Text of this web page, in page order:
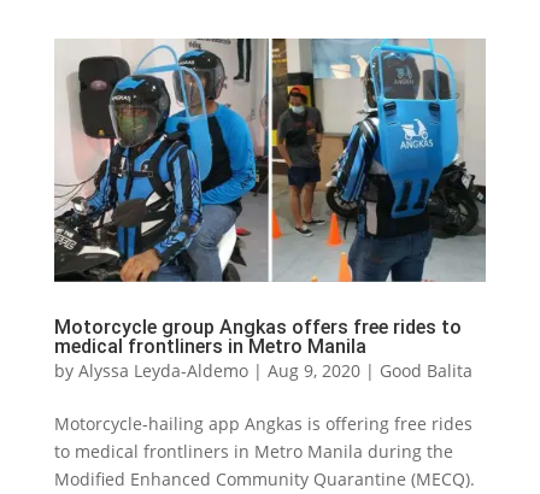
Motorcycle group Angkas offers free rides to
medical frontliners in Metro Manila
by Alyssa Leyda-Aldemo| Aug 9, 2020| Good Balita
Motorcycle-hailing app Angkas is offering free rides
to medical frontliners in Metro Manila during the
Modified Enhanced Community Quarantine (MECQ).